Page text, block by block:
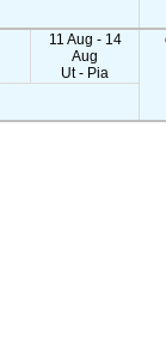
11 Aug - 14
Aug
Ut - Pia